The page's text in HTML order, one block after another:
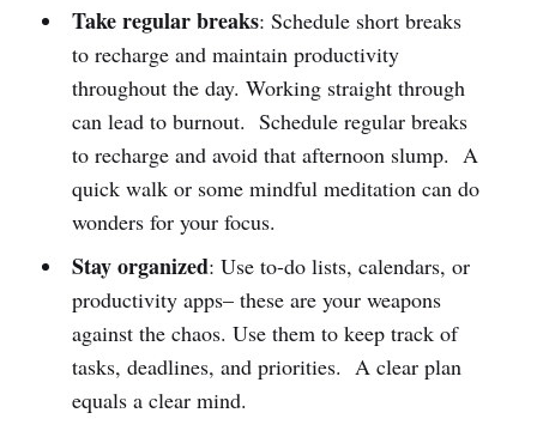
Take regular breaks: Schedule short breaks
to recharge and maintain productivity
throughout the day. Working straight through
can lead to burnout. Schedule regular breaks
to recharge and avoid that afternoon slump. A
quick walk or some mindful meditation can do
wonders for your focus.
Stay organized: Use to-do lists, calendars, or
productivity apps– these are your weapons
against the chaos. Use them to keep track of
tasks, deadlines, and priorities. A clear plan
equals a clear mind.